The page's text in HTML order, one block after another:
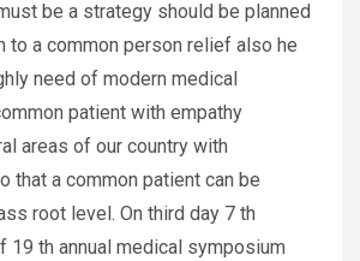
be a strategy should be planned
to a common person relief also he
need of modern medical
patient with empathy
areas of our country with
that a common patient can be
root level. On third day 7 th
19 th annual medical symposium